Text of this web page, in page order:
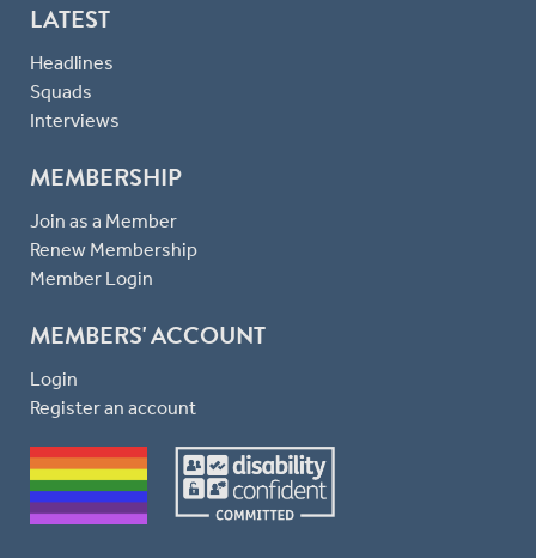
LATEST
Headlines
Squads
Interviews
MEMBERSHIP
Join as a Member
Renew Membership
Member Login
MEMBERS' ACCOUNT
Login
Register an account